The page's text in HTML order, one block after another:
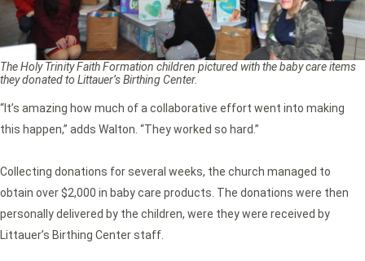
The Holy Trinity Faith Formation children pictured with the baby care items
they donated to Littauer’s Birthing Center.
“It’s amazing how much of a collaborative effort went into making
this happen,” adds Walton. “They worked so hard.”
Collecting donations for several weeks, the church managed to
obtain over $2,000 in baby care products. The donations were then
personally delivered by the children, were they were received by
Littauer’s Birthing Center staff.